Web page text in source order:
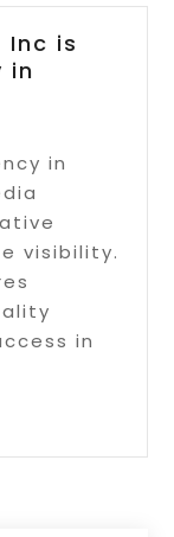
Inc is
in
in
visibility.
in